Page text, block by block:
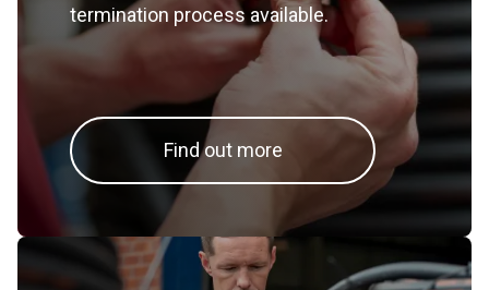
termination process available.
Find out more